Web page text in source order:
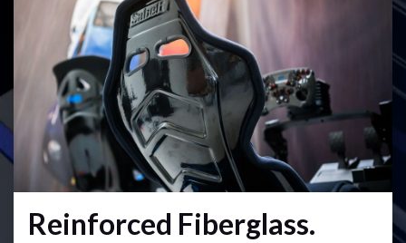
Reinforced Fiberglass.